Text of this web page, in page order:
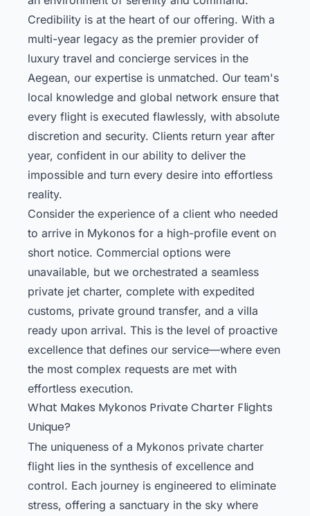
Credibility is at the heart of our offering. With a
multi-year legacy as the premier provider of
luxury travel and concierge services in the
Aegean, our expertise is unmatched. Our team's
local knowledge and global network ensure that
every flight is executed flawlessly, with absolute
discretion and security. Clients return year after
year, confident in our ability to deliver the
impossible and turn every desire into effortless
reality.
Consider the experience of a client who needed
to arrive in Mykonos for a high-profile event on
short notice. Commercial options were
unavailable, but we orchestrated a seamless
private jet charter, complete with expedited
customs, private ground transfer, and a villa
ready upon arrival. This is the level of proactive
excellence that defines our service—where even
the most complex requests are met with
effortless execution.
What Makes Mykonos Private Charter Flights
Unique?
The uniqueness of a Mykonos private charter
flight lies in the synthesis of excellence and
control. Each journey is engineered to eliminate
stress, offering a sanctuary in the sky where